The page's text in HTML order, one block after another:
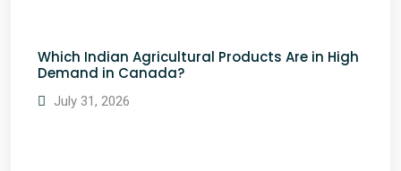
Which Indian Agricultural Products Are in High
Demand in Canada?
July 31, 2026